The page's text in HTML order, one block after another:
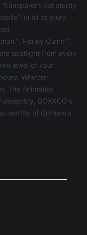
Transparent yet sturdy
in all its glory,
Harley Quinn™,
spotlight from every
jewel of your
Whether
The Animated
BOXXCO's
worthy of Gotham's